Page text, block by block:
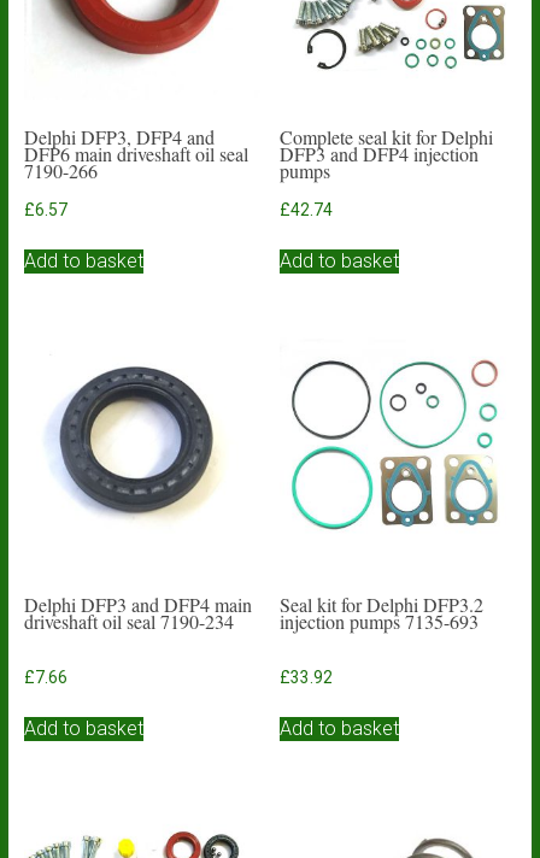
Delphi DFP3, DFP4 and
DFP6 main driveshaft oil seal
7190-266
£6.57
Add to basket
Complete seal kit for Delphi
DFP3 and DFP4 injection
pumps
£42.74
Add to basket
Delphi DFP3 and DFP4 main
driveshaft oil seal 7190-234
£7.66
Add to basket
Seal kit for Delphi DFP3.2
injection pumps 7135-693
£33.92
Add to basket